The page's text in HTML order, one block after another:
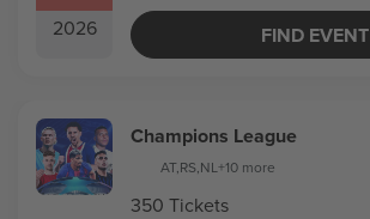
2026
FIND EVENT
Champions League
AT,RS,NL+10 more
350 Tickets